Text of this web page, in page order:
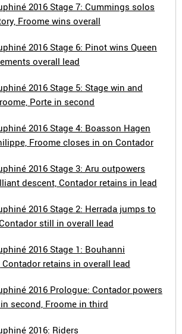
2016 Stage 7: Cummings solos
Froome wins overall
2016 Stage 6: Pinot wins Queen
overall lead
2016 Stage 5: Stage win and
Porte in second
2016 Stage 4: Boasson Hagen
Froome closes in on Contador
2016 Stage 3: Aru outpowers
descent, Contador retains in lead
2016 Stage 2: Herrada jumps to
still in overall lead
2016 Stage 1: Bouhanni
retains in overall lead
2016 Prologue: Contador powers
second, Froome in third
2016: Riders